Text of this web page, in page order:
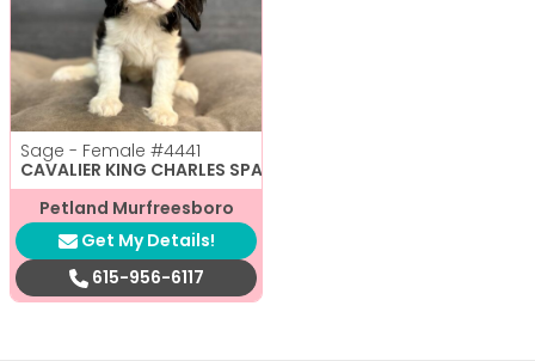
Sage - Female #4441
CAVALIER KING CHARLES SPANIEL
Petland Murfreesboro
Get My Details!
615-956-6117